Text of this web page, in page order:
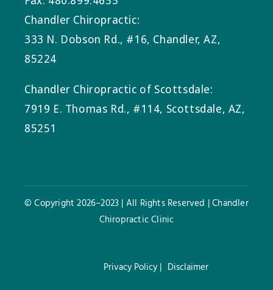
Chandler Chiropractic:
333 N. Dobson Rd., #16, Chandler, AZ,
85224
Chandler Chiropractic of Scottsdale:
7919 E. Thomas Rd., #114, Scottsdale, AZ,
85251
© Copyright 2026–2023 | All Rights Reserved | Chandler
Chiropractic Clinic
Privacy Policy | Disclaimer